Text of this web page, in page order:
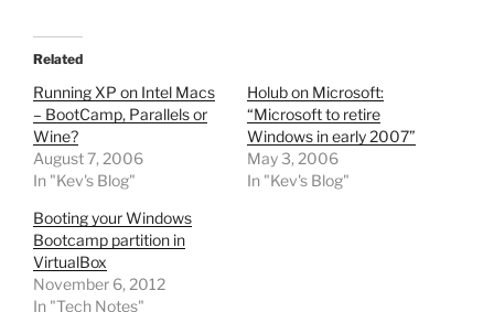
Related
Running XP on Intel Macs
– BootCamp, Parallels or
Wine?
August 7, 2006
In "Kev's Blog"
Holub on Microsoft:
“Microsoft to retire
Windows in early 2007”
May 3, 2006
In "Kev's Blog"
Booting your Windows
Bootcamp partition in
VirtualBox
November 6, 2012
In "Tech Notes"